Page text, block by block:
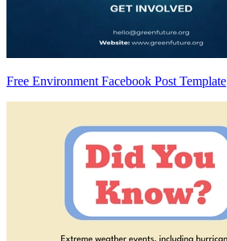
Free Environment Facebook Post Template